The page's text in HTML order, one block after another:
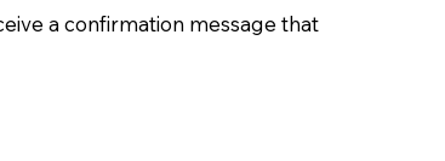
a confirmation message that